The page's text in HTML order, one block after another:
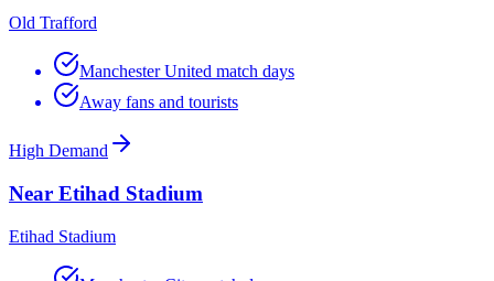
Old Trafford
Manchester United match days
Away fans and tourists
High Demand
Near Etihad Stadium
Etihad Stadium